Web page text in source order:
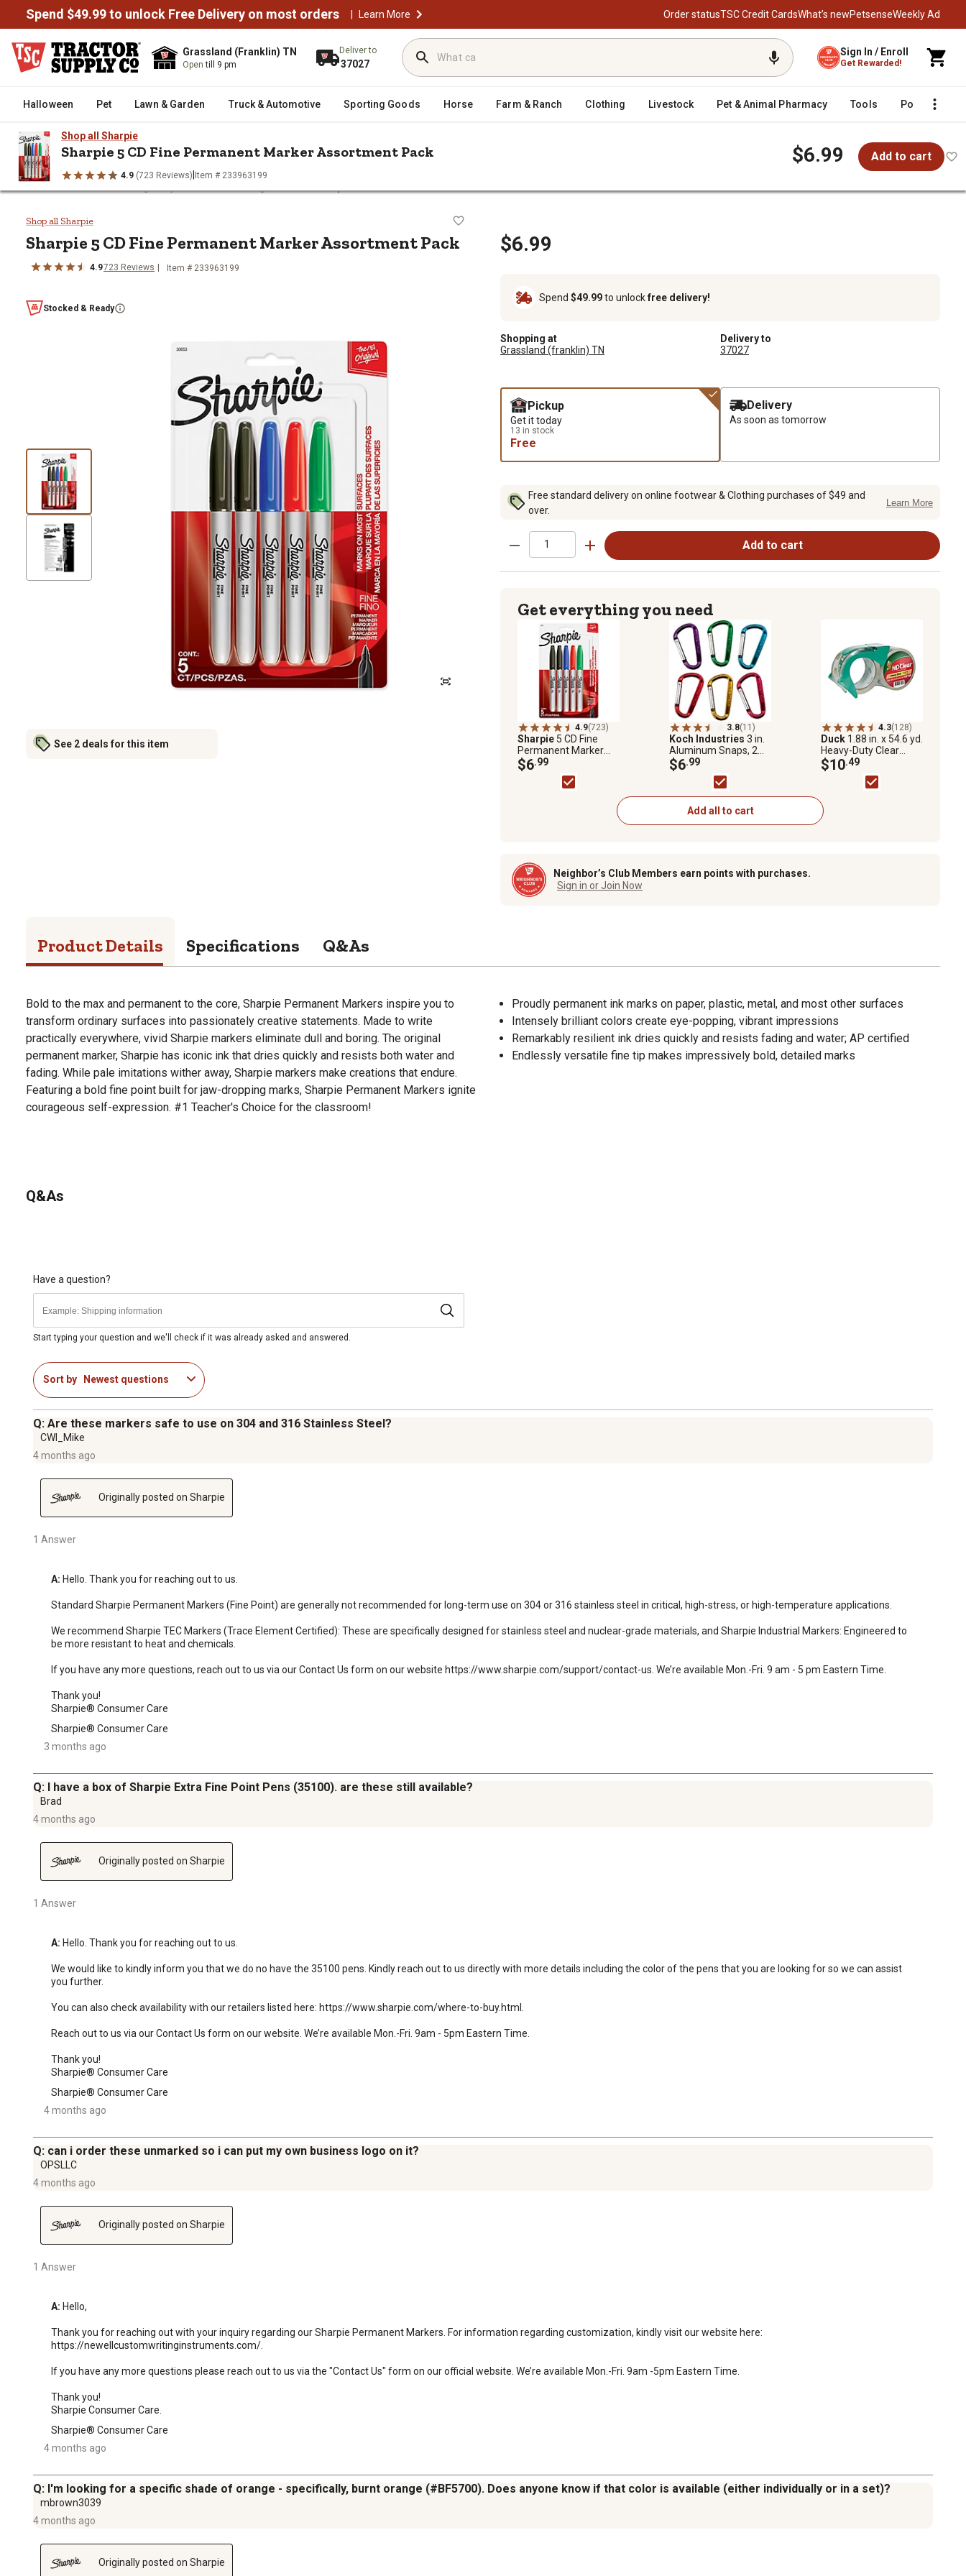
Spend $49.99 to unlock Free Delivery on most orders | Learn More Order statusTSC Credit CardsWhat’s newPetsenseWeekly Ad
Grassland (Franklin) TN
Opentill 9 pm
Deliver to
37027
Sign In / Enroll
Get Rewarded!
Halloween Pet Lawn & Garden Truck & Automotive Sporting Goods Horse Farm & Ranch Clothing Livestock Pet & Animal Pharmacy Tools Poultry
Shop all Sharpie
Sharpie 5 CD Fine Permanent Marker Assortment Pack
4.9 (723 Reviews) Item # 233963199
$6.99 Add to cart
Sharpie 5 CD Fine Permanent Marker Assortment Pack
Shop all Sharpie
Sharpie 5 CD Fine Permanent Marker Assortment Pack
4.9723 Reviews Item # 233963199
Stocked & Ready
See 2 deals for this item
$6.99
Spend $49.99to unlockfree delivery!
Shopping at
Grassland (franklin) TN
Delivery to
37027
Pickup
Get it today
13 in stock
Free
Delivery
As soon as tomorrow
Free standard delivery on online footwear & Clothing purchases of $49 and
over.
Learn More
Add to cart
Get everything you need
4.9(723)
Sharpie 5 CD Fine
Permanent Marker
Assortment Pack
$6.99
3.8(11)
Koch Industries 3 in.
Aluminum Snaps, 2
pk.
$6.99
4.3(128)
Duck 1.88 in. x 54.6 yd.
Heavy-Duty Clear
Packing Tape, 2-Pack
$10.49
Add all to cart
Neighbor’s Club Members earn points with purchases.
Sign in or Join Now
Product Details Specifications Q&As
Bold to the max and permanent to the core, Sharpie Permanent Markers inspire you to
transform ordinary surfaces into passionately creative statements. Made to write
practically everywhere, vivid Sharpie markers eliminate dull and boring. The original
permanent marker, Sharpie has iconic ink that dries quickly and resists both water and
fading. While pale imitations wither away, Sharpie markers make creations that endure.
Featuring a bold fine point built for jaw-dropping marks, Sharpie Permanent Markers ignite
courageous self-expression. #1 Teacher's Choice for the classroom!
Proudly permanent ink marks on paper, plastic, metal, and most other surfaces
Intensely brilliant colors create eye-popping, vibrant impressions
Remarkably resilient ink dries quickly and resists fading and water; AP certified
Endlessly versatile fine tip makes impressively bold, detailed marks
Q&As
Have a question?
Start typing your question and we'll check if it was already asked and answered.
Sort by Newest questions
Q: Are these markers safe to use on 304 and 316 Stainless Steel?
CWI_Mike
4 months ago
Originally posted on Sharpie
1 Answer
A: Hello. Thank you for reaching out to us.
Standard Sharpie Permanent Markers (Fine Point) are generally not recommended for long-term use on 304 or 316 stainless steel in critical, high-stress, or high-temperature applications.
We recommend Sharpie TEC Markers (Trace Element Certified): These are specifically designed for stainless steel and nuclear-grade materials, and Sharpie Industrial Markers: Engineered to
be more resistant to heat and chemicals.
If you have any more questions, reach out to us via our Contact Us form on our website https://www.sharpie.com/support/contact-us. We’re available Mon.-Fri. 9 am - 5 pm Eastern Time.
Thank you!
Sharpie® Consumer Care
Sharpie® Consumer Care
3 months ago
Q: I have a box of Sharpie Extra Fine Point Pens (35100). are these still available?
Brad
4 months ago
Originally posted on Sharpie
1 Answer
A: Hello. Thank you for reaching out to us.
We would like to kindly inform you that we do no have the 35100 pens. Kindly reach out to us directly with more details including the color of the pens that you are looking for so we can assist
you further.
You can also check availability with our retailers listed here: https://www.sharpie.com/where-to-buy.html.
Reach out to us via our Contact Us form on our website. We’re available Mon.-Fri. 9am - 5pm Eastern Time.
Thank you!
Sharpie® Consumer Care
Sharpie® Consumer Care
4 months ago
Q: can i order these unmarked so i can put my own business logo on it?
OPSLLC
4 months ago
Originally posted on Sharpie
1 Answer
A: Hello,
Thank you for reaching out with your inquiry regarding our Sharpie Permanent Markers. For information regarding customization, kindly visit our website here:
https://newellcustomwritinginstruments.com/.
If you have any more questions please reach out to us via the "Contact Us" form on our official website. We’re available Mon.-Fri. 9am -5pm Eastern Time.
Thank you!
Sharpie Consumer Care.
Sharpie® Consumer Care
4 months ago
Q: I'm looking for a specific shade of orange - specifically, burnt orange (#BF5700). Does anyone know if that color is available (either individually or in a set)?
mbrown3039
4 months ago
Originally posted on Sharpie